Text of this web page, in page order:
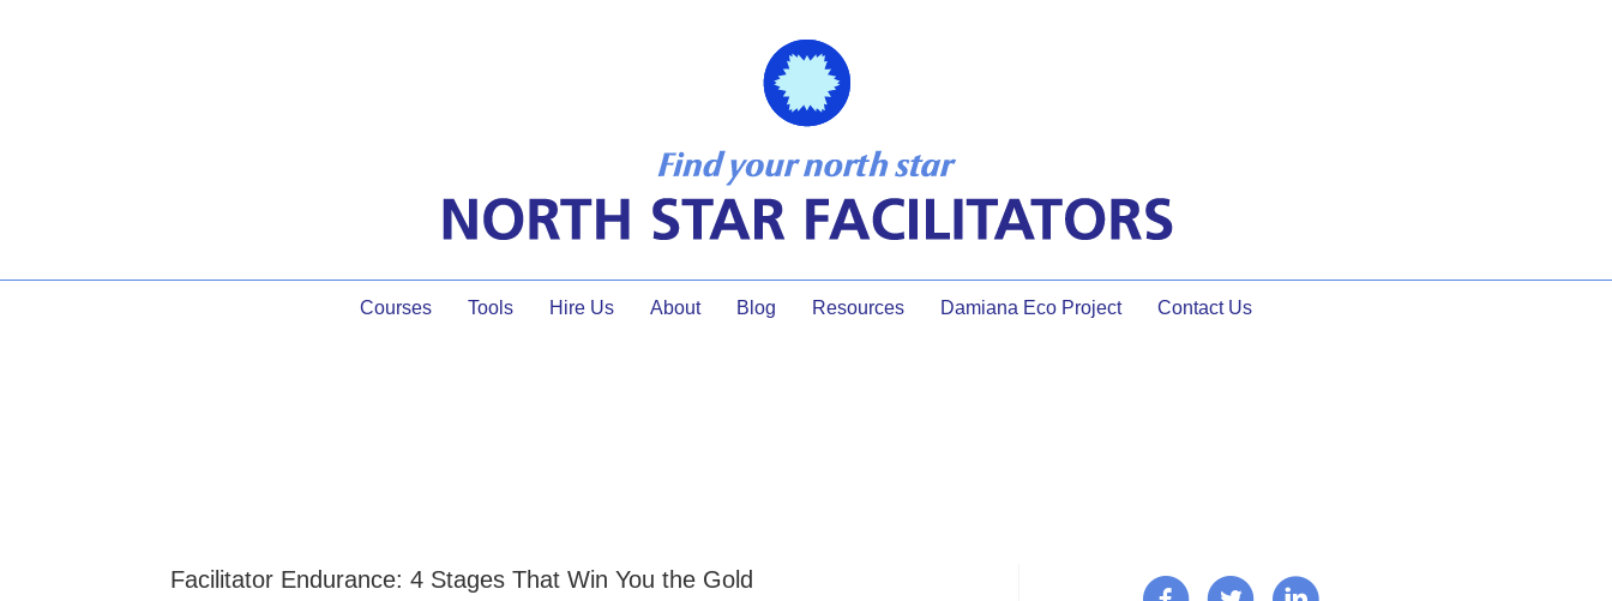
Courses Tools Hire Us About Blog Resources Damiana Eco Project Contact Us
Facilitator Endurance: 4 Stages That Win You the Gold